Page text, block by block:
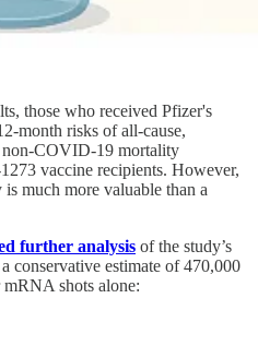
those who received Pfizer's
month risks of all-cause,
COVID-19 mortality
vaccine recipients. However,
much more valuable than a
further analysis of the study’s
conservative estimate of 470,000
shots alone: